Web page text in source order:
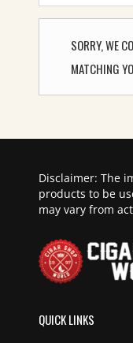
SORRY, WE
MATCHING
Disclaimer: The
products to be
may vary from
QUICK LINKS